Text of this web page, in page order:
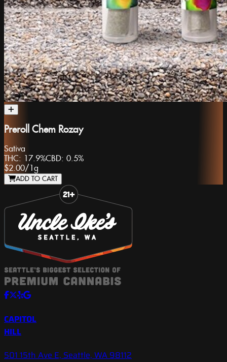
Preroll Chem Rozay
Sativa
THC: 17.9%CBD: 0.5%
$2.00/ 1g
ADD TO CART
CAPITOL
HILL
501 15th Ave E, Seattle, WA 98112